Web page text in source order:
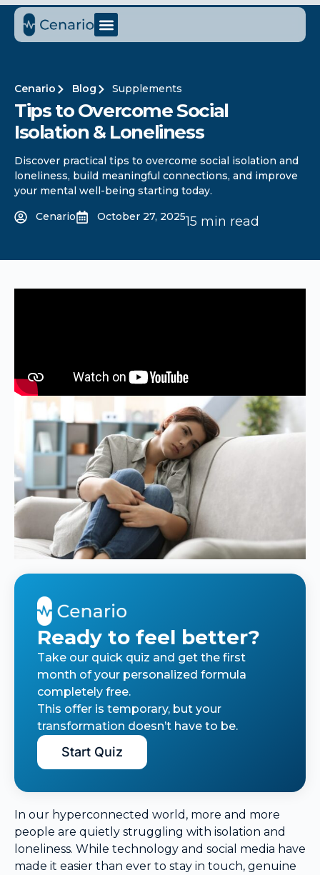
Cenario Blog Supplements
Tips to Overcome Social
Isolation & Loneliness
Discover practical tips to overcome social isolation and
loneliness, build meaningful connections, and improve
your mental well-being starting today.
Cenario
October 27, 202515 min read
Ready to feel better?
Take our quick quiz and get the first
month of your personalized formula
completely free.
This offer is temporary, but your
transformation doesn’t have to be.
Start Quiz
In our hyperconnected world, more and more
people are quietly struggling with isolation and
loneliness. While technology and social media have
made it easier than ever to stay in touch, genuine